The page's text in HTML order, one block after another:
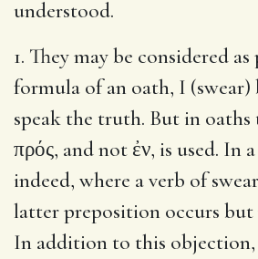
understood.
1. They may be considered
formula of an oath, I (swear)
speak the truth. But in
πρός, and not ἐν, is used. In a
indeed, where a verb of
latter preposition occurs
In addition to this objection,